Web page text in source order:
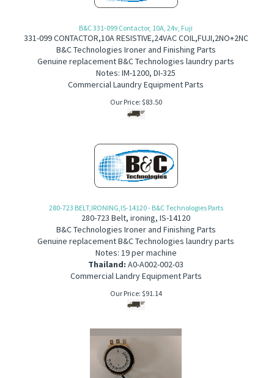
B&C 331-099 Contactor, 10A, 24v, Fuji
331-099CONTACTOR,10A RESISTIVE,24VAC COIL,FUJI,2NO+2NC
B&C Technologies Ironer and Finishing Parts
Genuine replacement B&C Technologies laundry parts
Notes: IM-1200, DI-325
Commercial Laundry Equipment Parts
Our Price: $83.50
280-723 BELT,IRONING,IS-14120 - B&C Technologies Parts
280-723 Belt, ironing, IS-14120
B&C Technologies Ironer and Finishing Parts
Genuine replacement B&C Technologies laundry parts
Notes: 19 per machine
Thailand: A0-A002-002-03
Commercial Landry Equipment Parts
Our Price: $91.14